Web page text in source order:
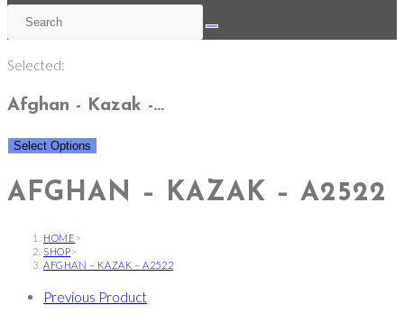
Selected:
Afghan - Kazak -…
Select Options
AFGHAN – KAZAK – A2522
HOME >
SHOP>
AFGHAN – KAZAK – A2522
Previous Product